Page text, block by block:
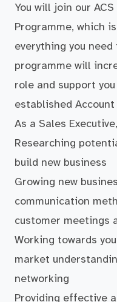
You will join our
Programme, which
everything you
programme will
role and support
established Account
As a Sales
Researching
build new business
Growing new
communication
customer meetings
Working towards
market
networking
Providing effective